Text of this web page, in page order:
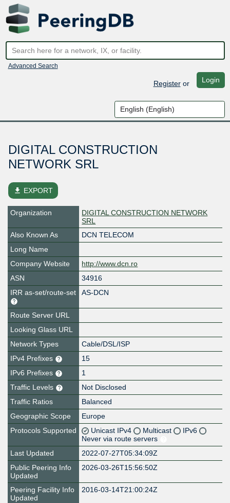
Advanced Search
Registeror Login
DIGITAL CONSTRUCTION
NETWORK SRL
file_download EXPORT
Organization
DIGITAL CONSTRUCTION NETWORK
SRL
Also Known As
DCN TELECOM
Long Name
Company Website
http://www.dcn.ro
ASN
34916
IRR as-set/route-set
AS-DCN
Route Server URL
Looking Glass URL
Network Types
Cable/DSL/ISP
IPv4 Prefixes
15
IPv6 Prefixes
1
Traffic Levels
Not Disclosed
Traffic Ratios
Balanced
Geographic Scope
Europe
Protocols Supported
Unicast IPv4 Multicast
IPv6
Never via route servers
Last Updated
2022-07-27T05:34:09Z
Public Peering Info
Updated
2026-03-26T15:56:50Z
Peering Facility Info
Updated
2016-03-14T21:00:24Z